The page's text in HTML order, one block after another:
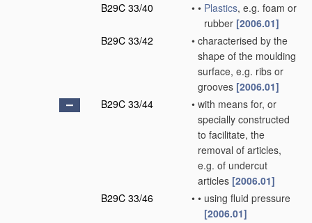
B29C 33/40
• • Plastics, e.g. foam or
rubber [2006.01]
B29C 33/42
• characterised by the
shape of the moulding
surface, e.g. ribs or
grooves [2006.01]
B29C 33/44
• with means for, or
specially constructed
to facilitate, the
removal of articles,
e.g. of undercut
articles [2006.01]
B29C 33/46
• • using fluid pressure
[2006.01]